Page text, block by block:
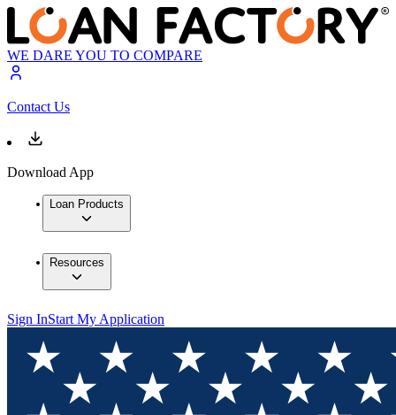
WE DARE YOU TO COMPARE
Contact Us
Download App
Loan Products
Resources
Sign InStart My Application